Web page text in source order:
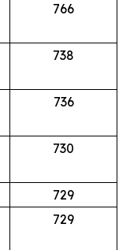
766
738
736
730
729
729